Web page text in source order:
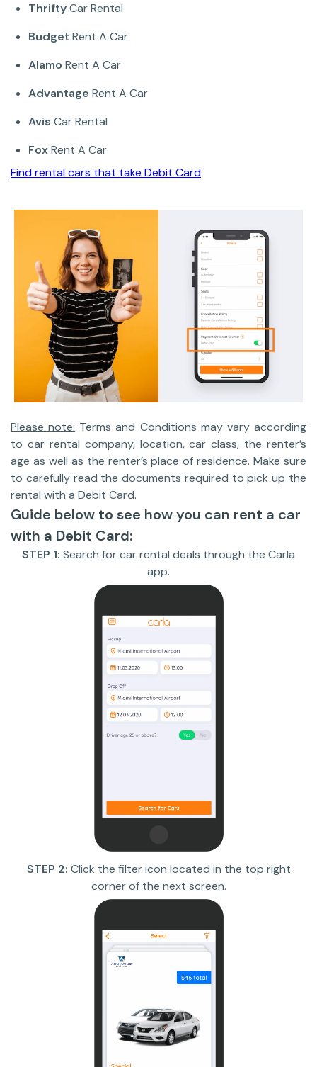
ThriftyCar Rental
Budget Rent A Car
Alamo Rent A Car
Advantage Rent A Car
Avis Car Rental
FoxRent A Car
Find rental cars that take Debit Card
Please note: Terms and Conditions may vary according
to car rental company, location, car class, the renter’s
age as well as the renter’s place of residence. Make sure
to carefully read the documents required to pick up the
rental with a Debit Card.
Guide below to see how you can rent a car
with a Debit Card:
STEP 1: Search for car rental deals through the Carla
app.
STEP 2: Click the filter icon located in the top right
corner of the next screen.